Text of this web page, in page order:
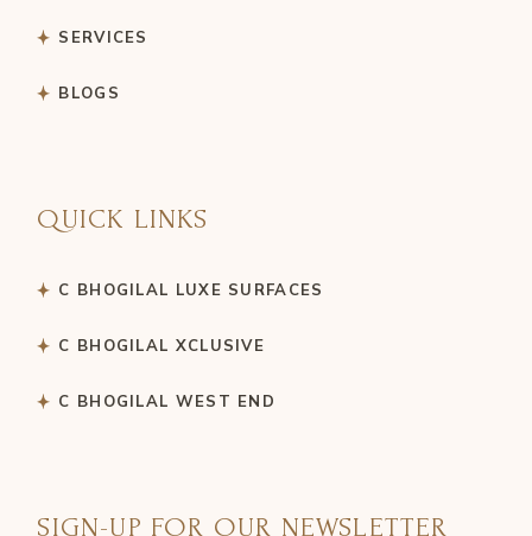
SERVICES
BLOGS
QUICK LINKS
C BHOGILAL LUXE SURFACES
C BHOGILAL XCLUSIVE
C BHOGILAL WEST END
SIGN-UP FOR OUR NEWSLETTER